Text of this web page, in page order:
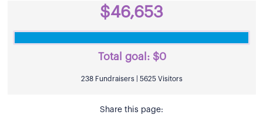
$46,653
Total goal: $0
238 Fundraisers | 5625 Visitors
Share this page: